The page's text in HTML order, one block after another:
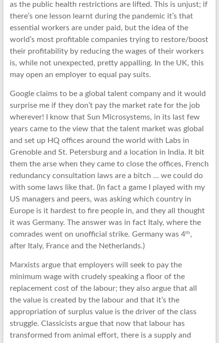
as the public health restrictions are lifted. This is unjust; if
there’s one lesson learnt during the pandemic it’s that
essential workers are under paid, but the idea of the
world’s most profitable companies trying to restore/boost
their profitability by reducing the wages of their workers
is, while not unexpected, pretty appalling. In the UK, this
may open an employer to equal pay suits.
Google claims to be a global talent company and it would
surprise me if they don’t pay the market rate for the job
wherever! I know that Sun Microsystems, in its last few
years came to the view that the talent market was global
and set up HQ offices around the world with Labs in
Grenoble and St. Petersburg and a location in India. It bit
them the arse when they came to close the offices, French
redundancy consultation laws are a bitch … we could do
with some laws like that. (In fact a game I played with my
US managers and peers, was asking which country in
Europe is it hardest to fire people in, and they all thought
it was Germany. The answer was in fact Italy, where the
comrades went on unofficial strike. Germany was 4th ,
after Italy, France and the Netherlands.)
Marxists argue that employers will seek to pay the
minimum wage with crudely speaking a floor of the
replacement cost of the labour; they also argue that all
the value is created by the labour and that it’s the
appropriation of surplus value is the driver of the class
struggle. Classicists argue that now that labour has
transformed from animal effort, there is a supply and